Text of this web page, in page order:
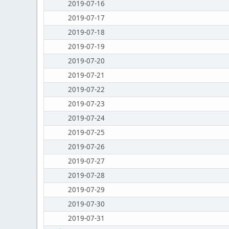
2019-07-16
2019-07-17
2019-07-18
2019-07-19
2019-07-20
2019-07-21
2019-07-22
2019-07-23
2019-07-24
2019-07-25
2019-07-26
2019-07-27
2019-07-28
2019-07-29
2019-07-30
2019-07-31